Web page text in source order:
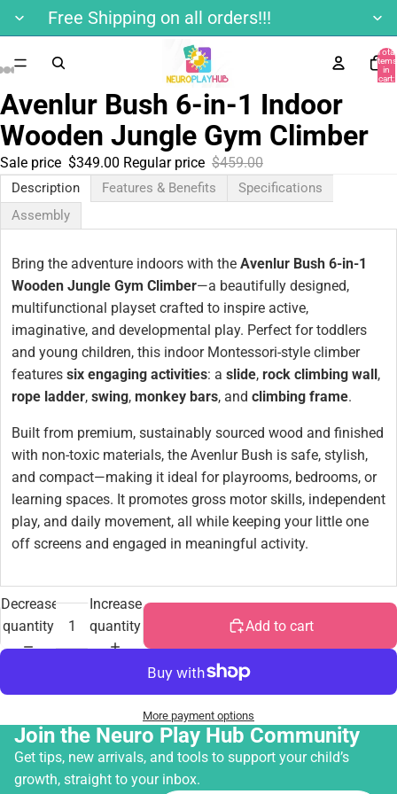
Free Shipping on all orders!!!
Total
items
in
cart:
Avenlur Bush 6-in-1 Indoor
Wooden Jungle Gym Climber
Sale price $349.00 Regular price $459.00
Description Features & Benefits
Specifications
Assembly
Bring the adventure indoors with the Avenlur Bush 6-in-1
Wooden Jungle Gym Climber—a beautifully designed,
multifunctional playset crafted to inspire active,
imaginative, and developmental play. Perfect for toddlers
and young children, this indoor Montessori-style climber
features six engaging activities: a slide, rock climbing wall,
rope ladder, swing, monkey bars, and climbing frame.
Built from premium, sustainably sourced wood and finished
with non-toxic materials, the Avenlur Bush is safe, stylish,
and compact—making it ideal for playrooms, bedrooms, or
learning spaces. It promotes gross motor skills, independent
play, and daily movement, all while keeping your little one
off screens and engaged in meaningful activity.
Decrease
quantity
Increase
quantity
Add to cart
More payment options
Join the Neuro Play Hub Community
Get tips, new arrivals, and tools to support your child’s
growth, straight to your inbox.